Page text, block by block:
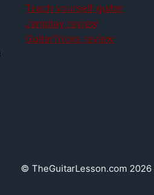
Teach yourself guitar
Jamplay review
GuitarTricks review
© TheGuitarLesson.com 2026 |